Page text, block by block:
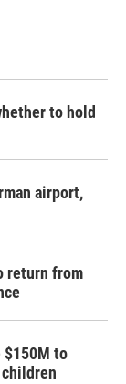
to hold
airport,
return from
$150M to